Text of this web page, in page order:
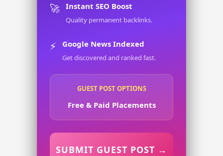
🚀 Instant SEO Boost
Quality permanent backlinks.
⚡ Google News Indexed
Get discovered and ranked fast.
GUEST POST OPTIONS
Free & Paid Placements
SUBMIT GUEST POST →